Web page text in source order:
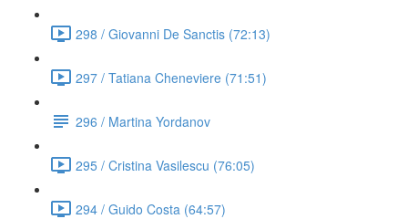
298 / Giovanni De Sanctis (72:13)
297 / Tatiana Cheneviere (71:51)
296 / Martina Yordanov
295 / Cristina Vasilescu (76:05)
294 / Guido Costa (64:57)